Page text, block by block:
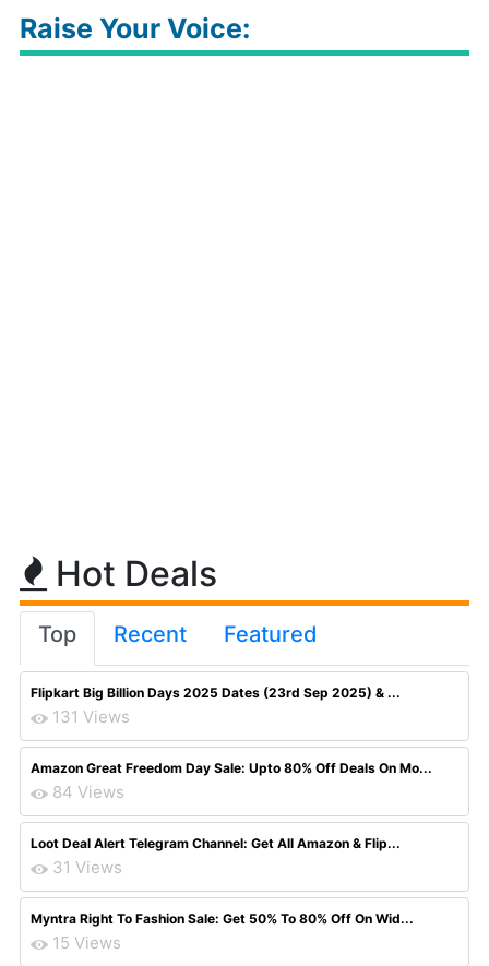
Raise Your Voice:
Hot Deals
Top Recent Featured
Flipkart Big Billion Days 2025 Dates (23rd Sep 2025) & ...
131 Views
Amazon Great Freedom Day Sale: Upto 80% Off Deals On Mo...
84 Views
Loot Deal Alert Telegram Channel: Get All Amazon & Flip...
31 Views
Myntra Right To Fashion Sale: Get 50% To 80% Off On Wid...
15 Views